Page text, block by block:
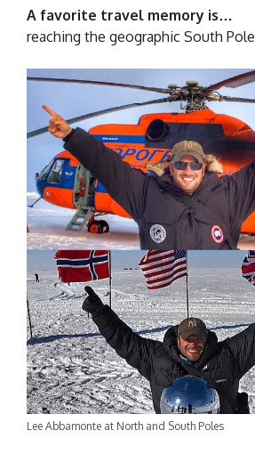
A favorite travel memory is…
reaching the geographic South Pole
Lee Abbamonte at North and South Poles